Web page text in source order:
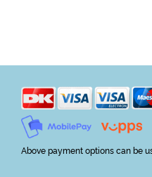
Above payment options can be